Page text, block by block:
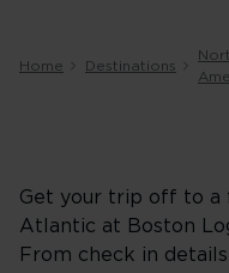
Home Destinations
Get your trip off to a
Atlantic at Boston
From check in